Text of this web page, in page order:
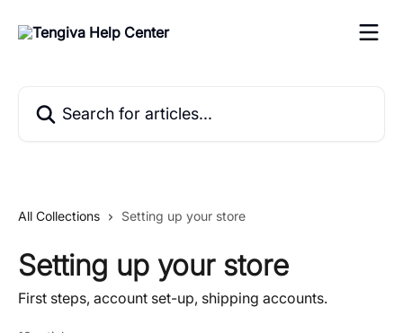
All Collections Setting up your store
Setting up your store
First steps, account set-up, shipping accounts.